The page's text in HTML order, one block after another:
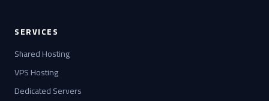
SERVICES
Shared Hosting
VPS Hosting
Dedicated Servers